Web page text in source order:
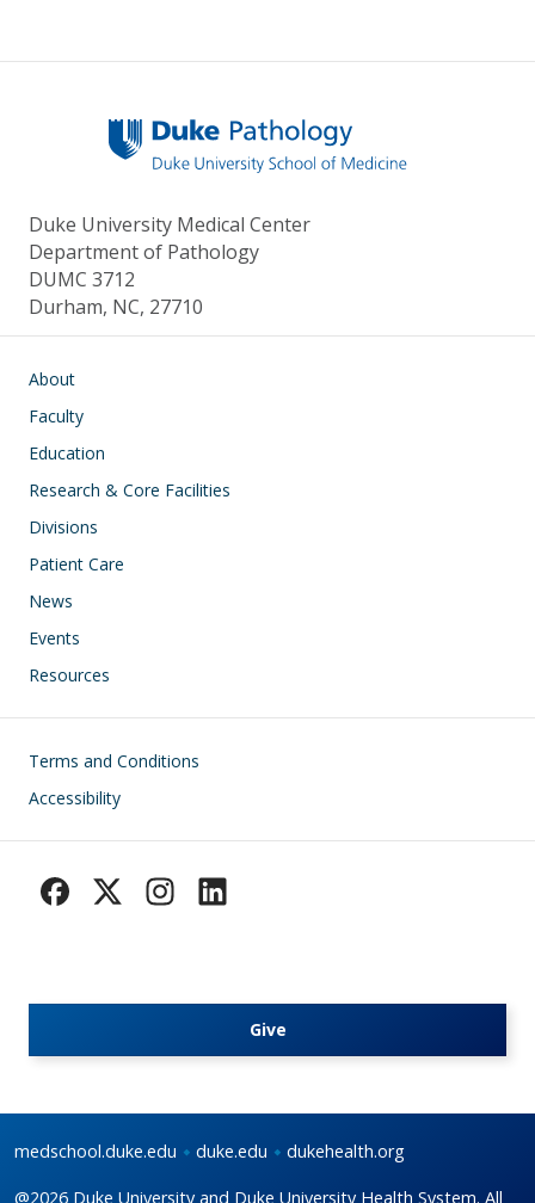
Duke University Medical Center
Department of Pathology
DUMC 3712
Durham, NC, 27710
Main navigation
About
Faculty
Education
Research & Core Facilities
Divisions
Patient Care
News
Events
Resources
Footer
Terms and Conditions
Accessibility
Give
medschool.duke.edu duke.edu dukehealth.org
@2026 Duke University and Duke University Health System. All